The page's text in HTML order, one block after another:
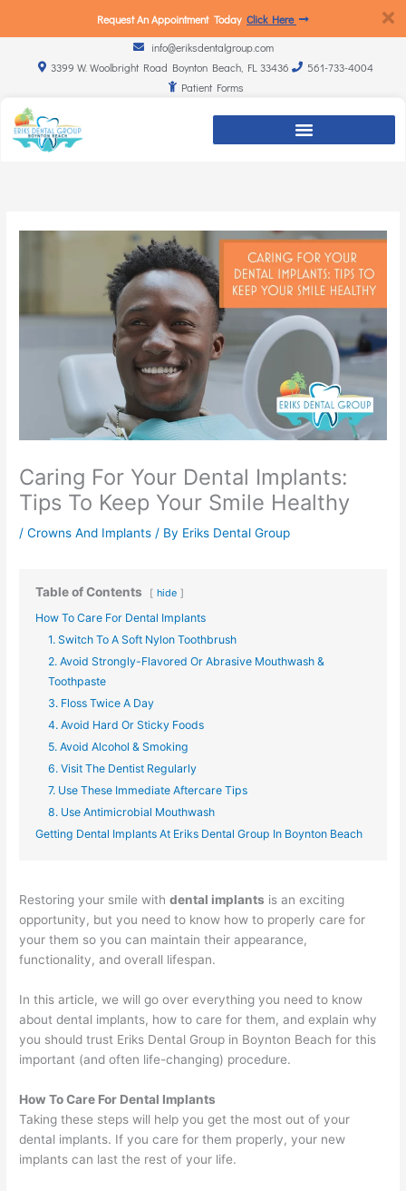
Request An Appointment Today Click Here
info@eriksdentalgroup.com
3399 W. Woolbright Road Boynton Beach, FL 33436
561-733-4004
Patient Forms
Caring For Your Dental Implants:
Tips To Keep Your Smile Healthy
/Crowns And Implants / By Eriks Dental Group
Table of Contents hide
How To Care For Dental Implants​​​​​​
1. Switch To A Soft Nylon Toothbrush
2. Avoid Strongly-Flavored Or Abrasive Mouthwash &
Toothpaste
3. Floss Twice A Day
4. Avoid Hard Or Sticky Foods
5. Avoid Alcohol & Smoking
6. Visit The Dentist Regularly
7. Use These Immediate Aftercare Tips
8. Use Antimicrobial Mouthwash
Getting Dental Implants At Eriks Dental Group In Boynton Beach
Restoring your smile withdental implants is an exciting
opportunity, but you need to know how to properly care for
your them so you can maintain their appearance,
functionality, and overall lifespan.
In this article, we will go over everything you need to know
about dental implants, how to care for them, and explain why
you should trust Eriks Dental Group in Boynton Beach for this
important (and often life-changing) procedure.
How To Care For Dental Implants
Taking these steps will help you get the most out of your
dental implants. If you care for them properly, your new
implants can last the rest of your life.